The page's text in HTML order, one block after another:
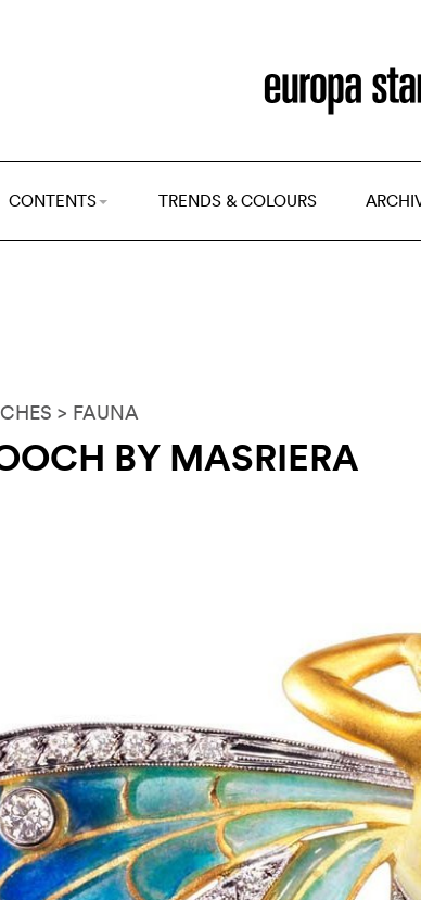
CONTENTS TRENDS & COLOURS
> FAUNA
BY MASRIERA